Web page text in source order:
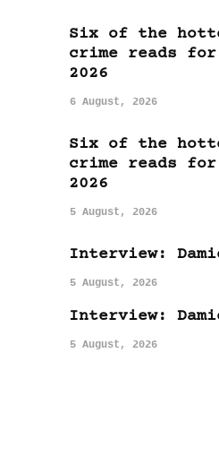
Six of the
crime reads for
2026
6 August, 2026
Six of the
crime reads for
2026
5 August, 2026
Interview:
5 August, 2026
Interview:
5 August, 2026